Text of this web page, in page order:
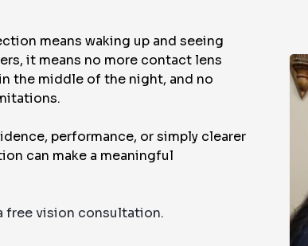
means waking up and seeing
it means no more contact lens
the middle of the night, and no
performance, or simply clearer
can make a meaningful
free vision consultation.